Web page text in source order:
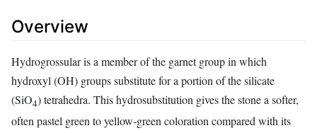
Overview
Hydrogrossular is a member of the garnet group in which
hydroxyl (OH) groups substitute for a portion of the silicate
(SiO4) tetrahedra. This hydro­substitution gives the stone a softer,
often pastel green to yellow‑green coloration compared with its